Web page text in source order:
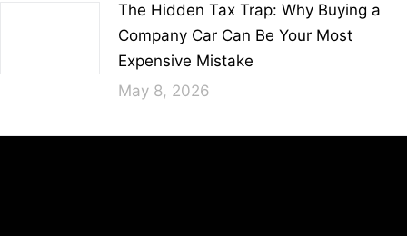
The Hidden Tax Trap: Why Buying a
Company Car Can Be Your Most
Expensive Mistake
May 8, 2026